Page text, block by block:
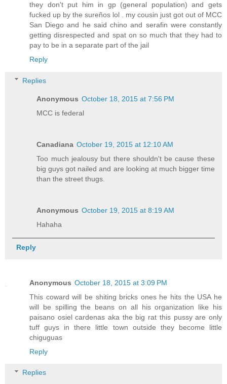
they don't put him in gp (general population) and gets
fucked up by the sureños lol . my cousin just got out of MCC
San Diego and he said chino and serafin were constantly
getting disrespected and spat on so much that they had to
pay to be in a separate part of the jail
Reply
Replies
Anonymous October 18, 2015 at 7:56 PM
MCC is federal
Canadiana October 19, 2015 at 12:10 AM
Too much jealousy but there shouldn't be cause these
big guys got nailed and are looking at much bigger time
than the street thugs.
Anonymous October 19, 2015 at 8:19 AM
Hahaha
Reply
Anonymous October 18, 2015 at 3:09 PM
This coward will be shiting bricks ones he hits the USA he
will be spilling the beans on all his organization like his
paisano osiel cardenas aka the big rat this pussy are only
tuff guys in there little town outside they become little
chiguguas
Reply
Replies